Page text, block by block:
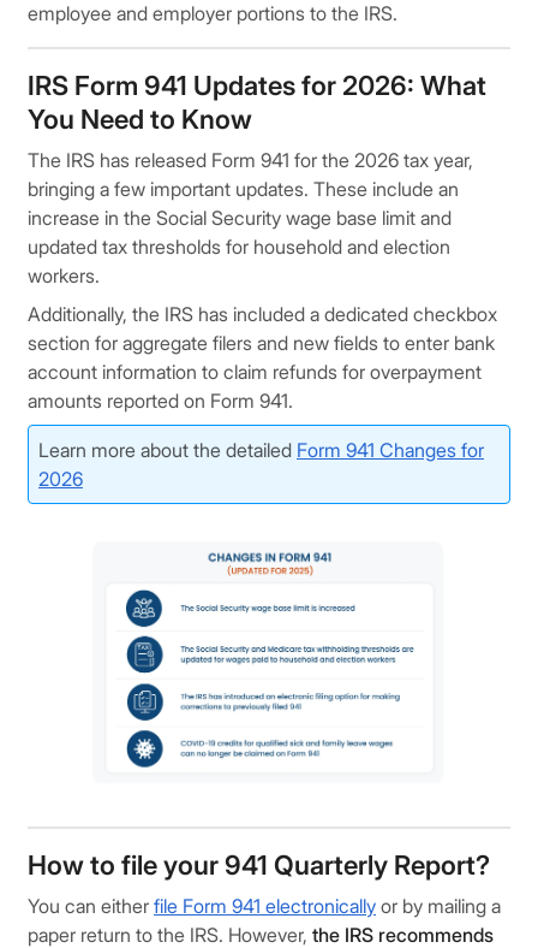
employee and employer portions to the IRS.
IRS Form 941 Updates for 2026: What
You Need to Know
The IRS has released Form 941 for the 2026 tax year,
bringing a few important updates. These include an
increase in the Social Security wage base limit and
updated tax thresholds for household and election
workers.
Additionally, the IRS has included a dedicated checkbox
section for aggregate filers and new fields to enter bank
account information to claim refunds for overpayment
amounts reported on Form 941.
Learn more about the detailed Form 941 Changes for
2026
How to file your 941 Quarterly Report?
You can either file Form 941 electronically or by mailing a
paper return to the IRS. However, the IRS recommends